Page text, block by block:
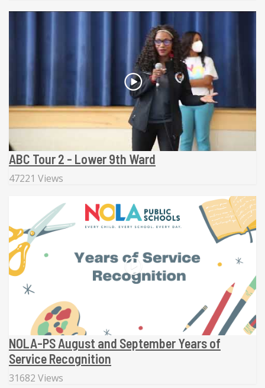
ABC Tour 2 - Lower 9th Ward
47221 Views
NOLA-PS August and September Years of
Service Recognition
31682 Views